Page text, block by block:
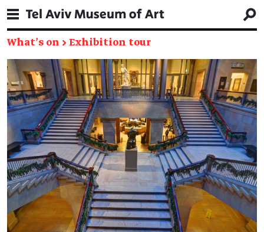
What's on → Exhibition tour